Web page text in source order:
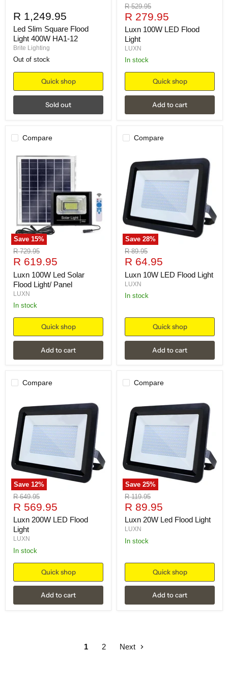
R 1,249.95
Led Slim Square Flood
Light 400W HA1-12
Brite Lighting
Out of stock
Quick shop
Sold out
Original
price
R 529.95
Current
price
R 279.95
Luxn 100W LED Flood
Light
LUXN
in stock
Quick shop
Add to cart
Compare
Save 15%
Original
price
R 729.95
Current
price
R 619.95
Luxn 100W Led Solar
Flood Light/ Panel
LUXN
in stock
Quick shop
Add to cart
Compare
Save 28%
Original
price
R 89.95
Current
price
R 64.95
Luxn 10W LED Flood Light
LUXN
in stock
Quick shop
Add to cart
Compare
Save 12%
Original
price
R 649.95
Current
price
R 569.95
Luxn 200W LED Flood
Light
LUXN
in stock
Quick shop
Add to cart
Compare
Save 25%
Original
price
R 119.95
Current
price
R 89.95
Luxn 20W Led Flood Light
LUXN
in stock
Quick shop
Add to cart
1 2 Next